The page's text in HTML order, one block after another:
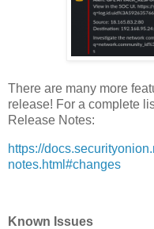
There are many more
release! For a complete
Release Notes:
https://
notes.html#changes
Known Issues